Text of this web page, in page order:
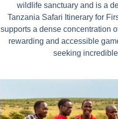
wildlife sanctuary and is a
Tanzania Safari Itinerary for
supports a dense concentration
rewarding and accessible
seeking